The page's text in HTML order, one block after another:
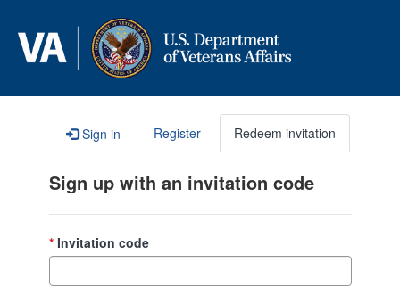
Sign in Register Redeem invitation
Sign up with an invitation code
Invitation code